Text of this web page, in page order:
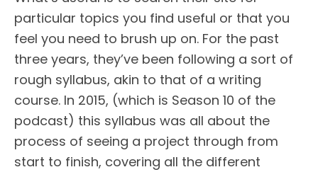
particular topics you find useful or that you
feel you need to brush up on. For the past
three years, they’ve been following a sort of
rough syllabus, akin to that of a writing
course. In 2015, (which is Season 10 of the
podcast) this syllabus was all about the
process of seeing a project through from
start to finish, covering all the different